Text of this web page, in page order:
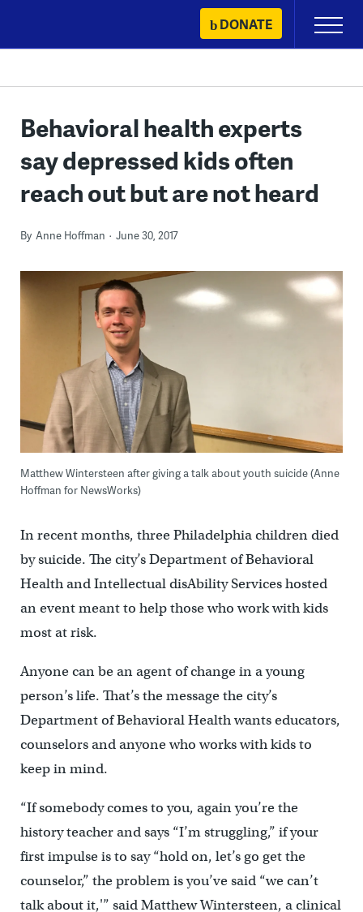
content
DONATE
Primary
Menu
Behavioral health experts
say depressed kids often
reach out but are not heard
By Anne Hoffman June 30, 2017
Matthew Wintersteen after giving a talk about youth suicide (Anne
Hoffman for NewsWorks)
In recent months, three Philadelphia children died
by suicide. The city’s Department of Behavioral
Health and Intellectual disAbility Services hosted
an event meant to help those who work with kids
most at risk.
Anyone can be an agent of change in a young
person’s life. That’s the message the city’s
Department of Behavioral Health wants educators,
counselors and anyone who works with kids to
keep in mind.
“If somebody comes to you, again you’re the
history teacher and says “I’m struggling,” if your
first impulse is to say “hold on, let’s go get the
counselor,” the problem is you’ve said “we can’t
talk about it,'” said Matthew Wintersteen, a clinical